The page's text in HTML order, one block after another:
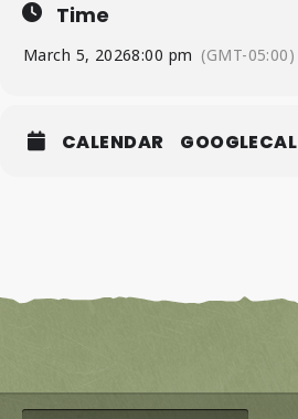
Time
March 5, 20268:00 pm (GMT-05:00)
CALENDAR GOOGLECAL